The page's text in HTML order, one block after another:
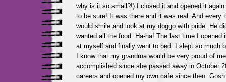
why is it so small?!) I closed it and opened it
to be sure! It was there and it was real. And every
would smile and look at my doggo with pride. He
wanted all the food. Ha-ha! The last time I opened
at myself and finally went to bed. I slept so much
I know that my grandma would be very proud of
accomplished since she passed away in October
careers and opened my own cafe since then.